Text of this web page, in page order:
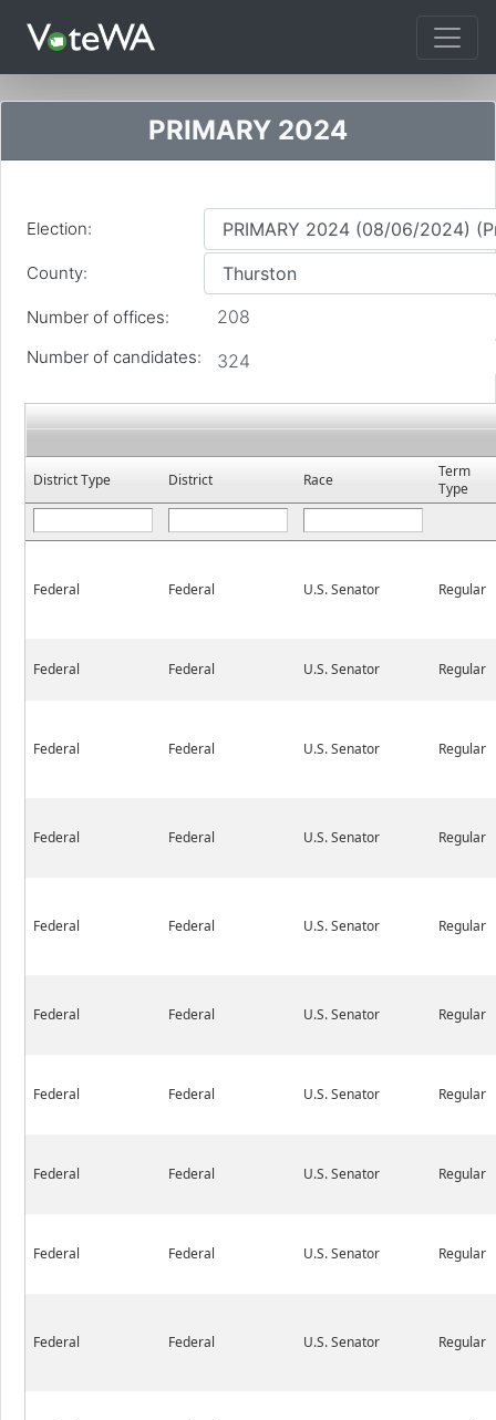
PRIMARY 2024
Election:
County:
Number of offices: 208
Number of candidates: 324
District Type District Race
Term
Type
Federal Federal U.S. Senator Regular
Federal Federal U.S. Senator Regular
Federal Federal U.S. Senator Regular
Federal Federal U.S. Senator Regular
Federal Federal U.S. Senator Regular
Federal Federal U.S. Senator Regular
Federal Federal U.S. Senator Regular
Federal Federal U.S. Senator Regular
Federal Federal U.S. Senator Regular
Federal Federal U.S. Senator Regular